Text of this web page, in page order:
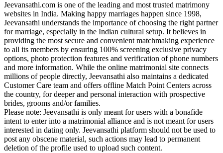
Jeevansathi.com is one of the leading and most trusted matrimony
websites in India. Making happy marriages happen since 1998,
Jeevansathi understands the importance of choosing the right partner
for marriage, especially in the Indian cultural setup. It believes in
providing the most secure and convenient matchmaking experience
to all its members by ensuring 100% screening exclusive privacy
options, photo protection features and verification of phone numbers
and more information. While the online matrimonial site connects
millions of people directly, Jeevansathi also maintains a dedicated
Customer Care team and offers offline Match Point Centers across
the country, for deeper and personal interaction with prospective
brides, grooms and/or families.
Please note: Jeevansathi is only meant for users with a bonafide
intent to enter into a matrimonial alliance and is not meant for users
interested in dating only. Jeevansathi platform should not be used to
post any obscene material, such actions may lead to permanent
deletion of the profile used to upload such content.